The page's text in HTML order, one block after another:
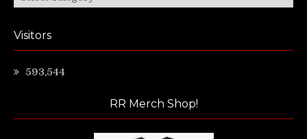
Visitors
593,544
RR Merch Shop!